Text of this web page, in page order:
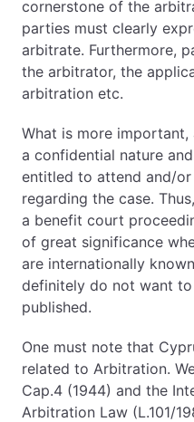
cornerstone of the
parties must clearly
arbitrate. Furthermore,
the arbitrator, the
arbitration etc.
What is more
a confidential nature
entitled to attend and/
regarding the case.
a benefit court
of great significance
are internationally
definitely do not want
published.
One must note that
related to Arbitration.
Cap.4 (1944) and the
Arbitration Law (L.101/